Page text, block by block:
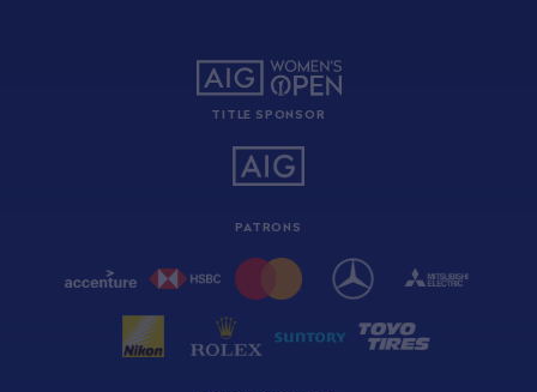
TITLE SPONSOR
PATRONS